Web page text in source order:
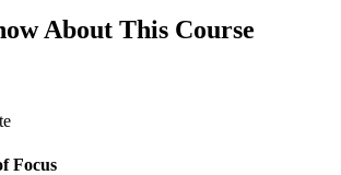
About This Course
Focus